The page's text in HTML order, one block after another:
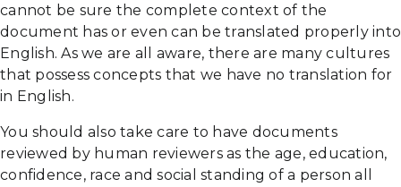
cannot be sure the complete context of the
document has or even can be translated properly into
English. As we are all aware, there are many cultures
that possess concepts that we have no translation for
in English.
You should also take care to have documents
reviewed by human reviewers as the age, education,
confidence, race and social standing of a person all